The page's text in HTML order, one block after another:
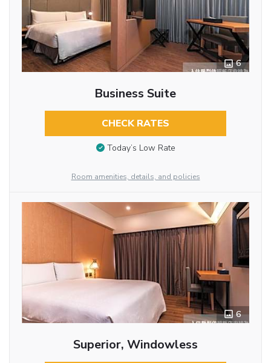
6
Business Suite
CHECK RATES
Today’s Low Rate
Room amenities, details, and policies
6
Superior, Windowless